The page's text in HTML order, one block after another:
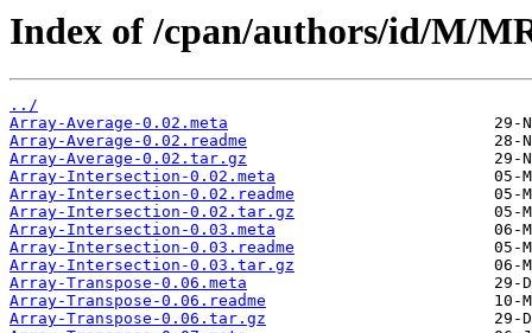
Index of /cpan/authors/id/M/
../
Array-Average-0.02.meta
Array-Average-0.02.readme
Array-Average-0.02.tar.gz
Array-Intersection-0.02.meta
Array-Intersection-0.02.readme
Array-Intersection-0.02.tar.gz
Array-Intersection-0.03.meta
Array-Intersection-0.03.readme
Array-Intersection-0.03.tar.gz
Array-Transpose-0.06.meta
Array-Transpose-0.06.readme
Array-Transpose-0.06.tar.gz